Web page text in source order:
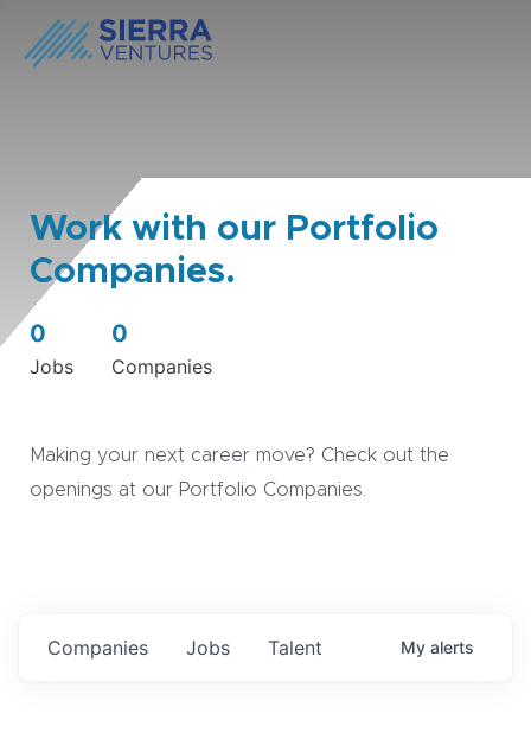
Work with our Portfolio
Companies.
0
Jobs
0
Companies
Making your next career move? Check out the
openings at our Portfolio Companies.
Jobs
Companies Talent My alerts